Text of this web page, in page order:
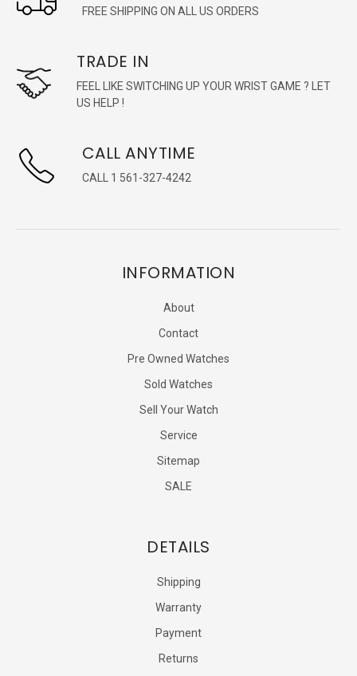
FREE SHIPPING ON ALL US ORDERS
TRADE IN
FEEL LIKE SWITCHING UP YOUR WRIST GAME ? LET
US HELP !
CALL ANYTIME
CALL 1 561-327-4242
INFORMATION
About
Contact
Pre Owned Watches
Sold Watches
Sell Your Watch
Service
Sitemap
SALE
DETAILS
Shipping
Warranty
Payment
Returns